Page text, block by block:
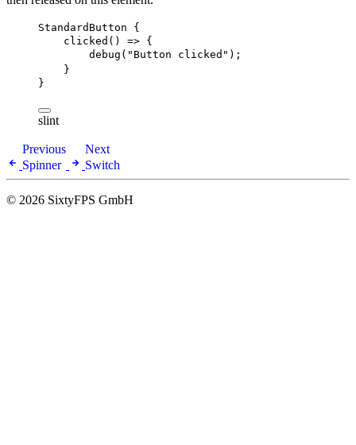
StandardButton {
clicked () => {
debug ( "Button clicked" );
}
}
slint
Previous
Spinner
Next
Switch
© 2026 SixtyFPS GmbH